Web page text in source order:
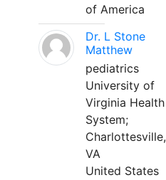
of America
Dr. L Stone
Matthew
pediatrics
University of
Virginia Health
System;
Charlottesville,
VA
United States